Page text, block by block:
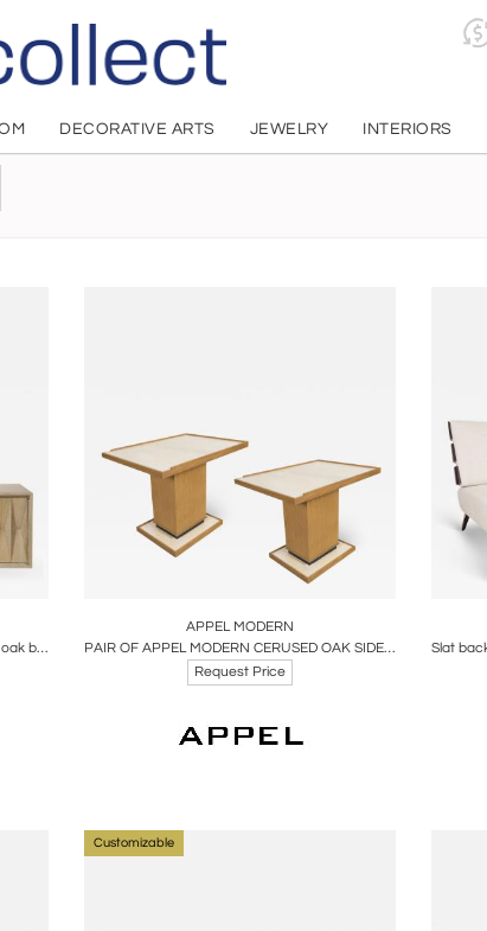
DECORATIVE ARTS JEWELRY INTERIORS
Modern
Sculpted front sideboard in light cerused oak by Appel Modern
Inquire
APPEL MODERN
PAIR OF APPEL MODERN CERUSED OAK SIDE TABLES WITH PARCHMENT TOP
Request Price
Customizable